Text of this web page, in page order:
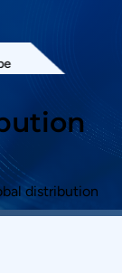
distribution